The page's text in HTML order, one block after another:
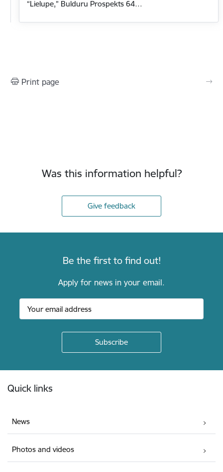
“Lielupe,” Bulduru Prospekts 64…
Print page
Was this information helpful?
Give feedback
Be the first to find out!
Apply for news in your email.
Quick links
News
Photos and videos